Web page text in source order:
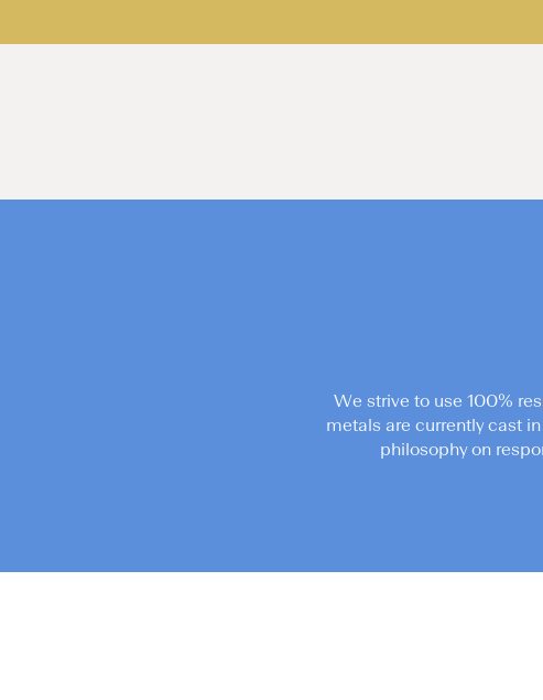
We strive to use 100%
metals are currently cast
philosophy on